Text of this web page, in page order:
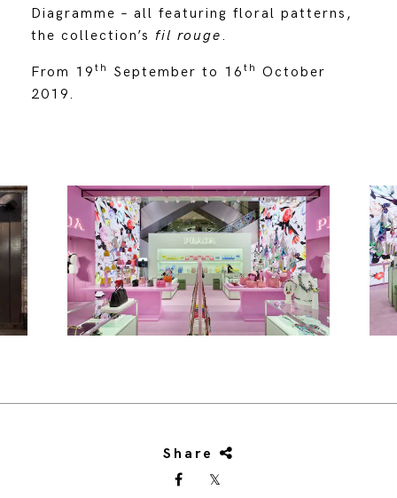
Diagramme – all featuring floral patterns,
the collection’s fil rouge.
From 19 th September to 16 th October
2019.
Share